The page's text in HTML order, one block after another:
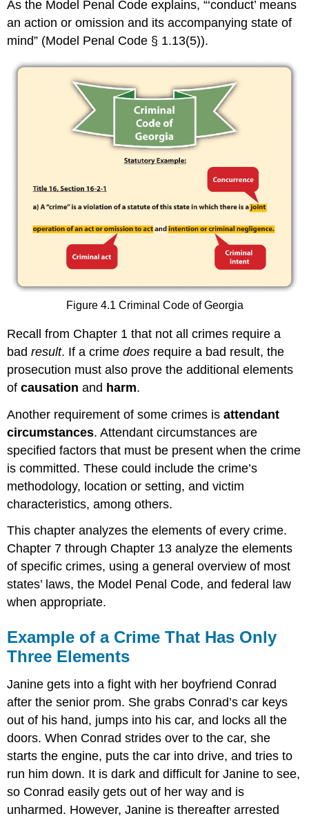
As the Model Penal Code explains, “‘conduct’ means
an action or omission and its accompanying state of
mind” (Model Penal Code § 1.13(5)).
Figure 4.1 Criminal Code of Georgia
Recall from Chapter 1 that not all crimes require a
badresult. If a crimedoes require a bad result, the
prosecution must also prove the additional elements
ofcausation and harm.
Another requirement of some crimes isattendant
circumstances. Attendant circumstances are
specified factors that must be present when the crime
is committed. These could include the crime’s
methodology, location or setting, and victim
characteristics, among others.
This chapter analyzes the elements of every crime.
Chapter 7 through Chapter 13 analyze the elements
of specific crimes, using a general overview of most
states’ laws, the Model Penal Code, and federal law
when appropriate.
Example of a Crime That Has Only
Three Elements
Janine gets into a fight with her boyfriend Conrad
after the senior prom. She grabs Conrad’s car keys
out of his hand, jumps into his car, and locks all the
doors. When Conrad strides over to the car, she
starts the engine, puts the car into drive, and tries to
run him down. It is dark and difficult for Janine to see,
so Conrad easily gets out of her way and is
unharmed. However, Janine is thereafter arrested